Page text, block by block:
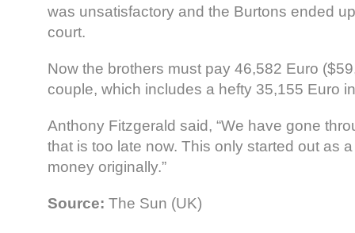
was unsatisfactory and the Burtons ended
court.
Now the brothers must pay 46,582 Euro
couple, which includes a hefty 35,155 Euro
Anthony Fitzgerald said, “We have gone
that is too late now. This only started out as
money originally.”
Source: The Sun (UK)